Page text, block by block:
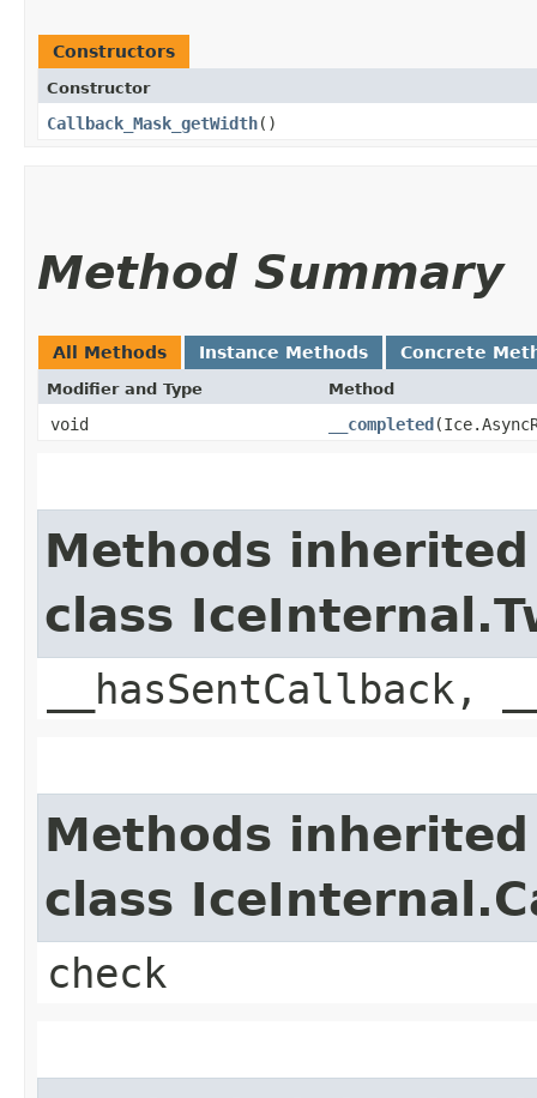
Constructors
Constructor
Callback_Mask_getWidth()
Method Summary
All Methods Instance Methods Concrete
Modifier and Type Method
void __completed
Methods
class
Methods
class
check